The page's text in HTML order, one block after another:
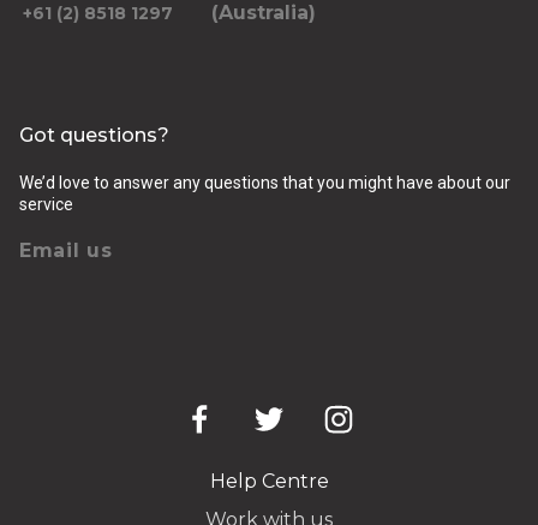
+61 (2) 8518 1297 (Australia)
Got questions?
We’d love to answer any questions that you might have about our
service
Email us
Help Centre
Work with us